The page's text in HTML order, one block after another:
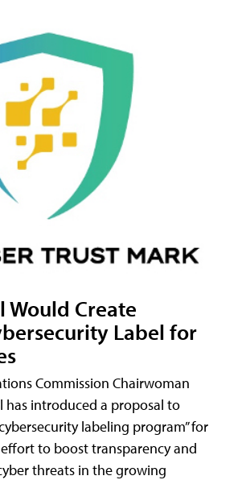
Would Create
Label for
Commission Chairwoman
has introduced a proposal to
labeling program” for
to boost transparency and
threats in the growing